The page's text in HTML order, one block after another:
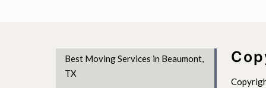
Best Moving Services in Beaumont,
TX